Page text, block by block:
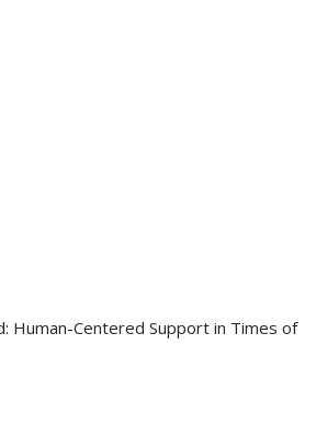
Human-Centered Support in Times of